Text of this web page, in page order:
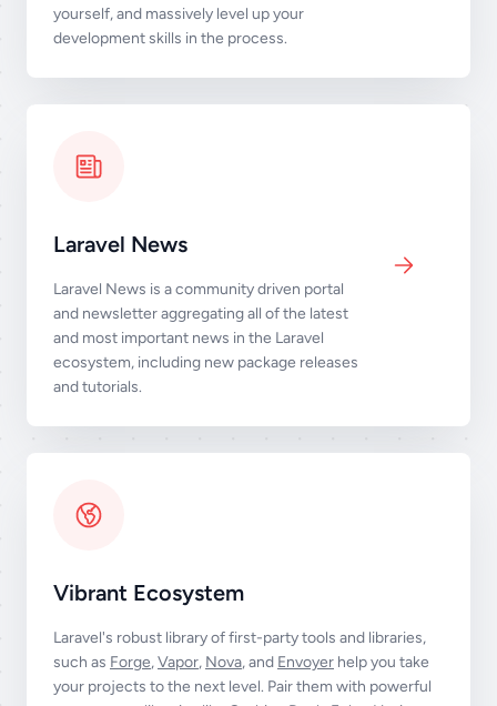
yourself, and massively level up your
development skills in the process.
Laravel News
Laravel News is a community driven portal
and newsletter aggregating all of the latest
and most important news in the Laravel
ecosystem, including new package releases
and tutorials.
Vibrant Ecosystem
Laravel's robust library of first-party tools and libraries,
such as Forge,Vapor, Nova, and Envoyer help you take
your projects to the next level. Pair them with powerful